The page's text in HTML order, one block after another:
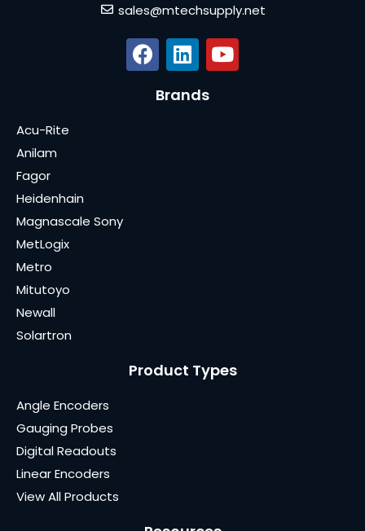
sales@mtechsupply.net
Brands
Acu-Rite
Anilam
Fagor
Heidenhain
Magnascale Sony
MetLogix
Metro
Mitutoyo
Newall
Solartron
Product Types
Angle Encoders
Gauging Probes
Digital Readouts
Linear Encoders
View All Products